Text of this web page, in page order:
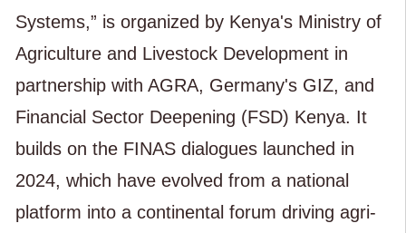
Systems,” is organized by Kenya's Ministry of
Agriculture and Livestock Development in
partnership with AGRA, Germany's GIZ, and
Financial Sector Deepening (FSD) Kenya. It
builds on the FINAS dialogues launched in
2024, which have evolved from a national
platform into a continental forum driving agri-